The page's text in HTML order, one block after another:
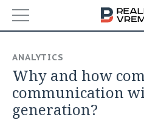
ECONOMY
FINANCE
INDUSTRY
ANALYTICS
Why and how
communication
generation?